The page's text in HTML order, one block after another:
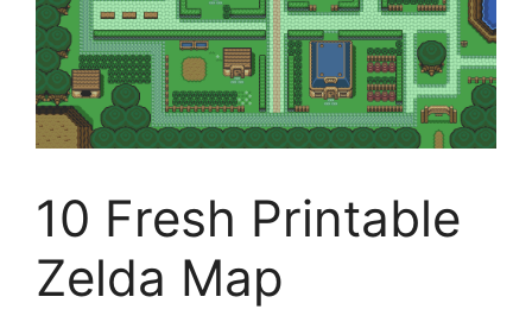
10 Fresh Printable
Zelda Map